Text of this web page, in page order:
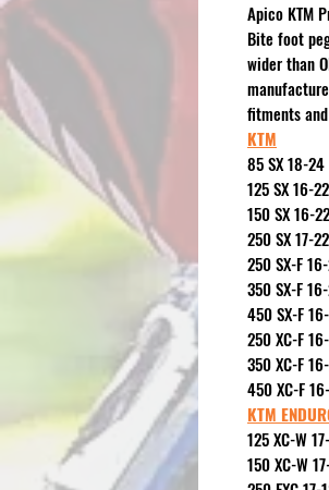
Apico KTM
Bite foot
wider than
fitments
KTM
85 SX 18-24
125 SX 16-22
150 SX 16-22
250 SX 17-22
250 SX-F
350 SX-F
450 SX-F
250 XC-F
350 XC-F
450 XC-F
KTM
125 XC-W
150 XC-W